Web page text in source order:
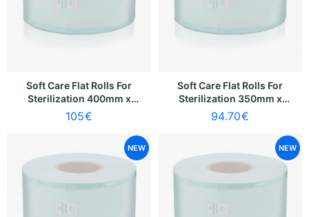
Soft Care Flat Rolls For
Sterilization 400mm x
200m
105€
Soft Care Flat Rolls For
Sterilization 350mm x
200m
94.70€
NEW NEW